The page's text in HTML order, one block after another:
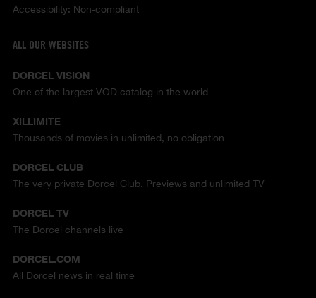
Accessibility: Non-compliant
ALL OUR WEBSITES
DORCEL VISION
One of the largest VOD catalog in the world
XILLIMITE
Thousands of movies in unlimited, no obligation
DORCEL CLUB
The very private Dorcel Club. Previews and unlimited TV
DORCEL TV
The Dorcel channels live
DORCEL.COM
All Dorcel news in real time